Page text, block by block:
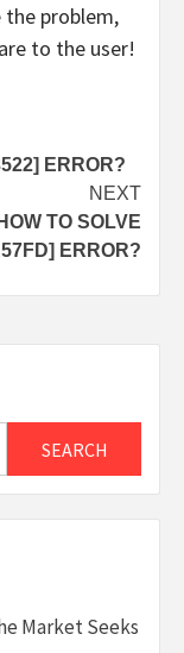
problem,
to the user!
ERROR?
NEXT
HOW TO SOLVE
ERROR?
SEARCH
Market Seeks